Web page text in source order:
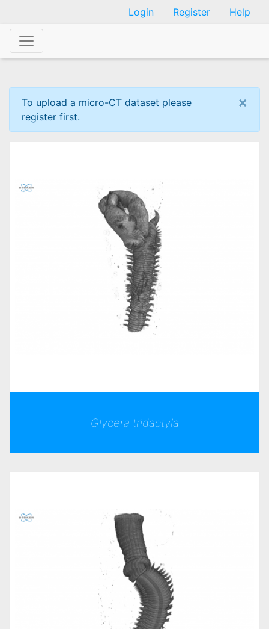
main
content
Login Register Help
To upload a micro-CT dataset please
register first.
×
Glycera tridactyla